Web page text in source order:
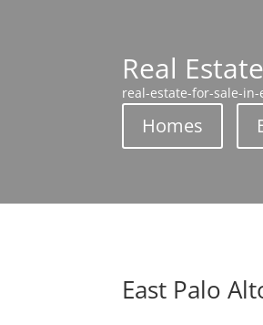
Real
real-estate-for-sale-
Homes
East Palo